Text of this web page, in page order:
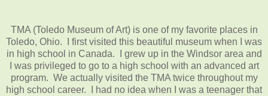
TMA (Toledo Museum of Art) is one of my favorite places in
Toledo, Ohio. I first visited this beautiful museum when I was
in high school in Canada. I grew up in the Windsor area and
I was privileged to go to a high school with an advanced art
program. We actually visited the TMA twice throughout my
high school career. I had no idea when I was a teenager that